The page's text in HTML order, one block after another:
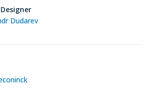
Dudarev